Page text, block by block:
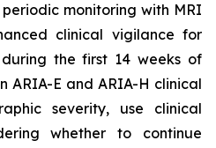
monitoring with MRI
clinical vigilance for
the first 14 weeks of
ARIA-E and ARIA-H clinical
severity, use clinical
whether to continue